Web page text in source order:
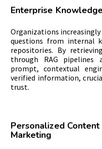
Enterprise
Organizations
questions from internal
repositories. By
through RAG
prompt, contextual
verified information,
trust.
Personalized
Marketing